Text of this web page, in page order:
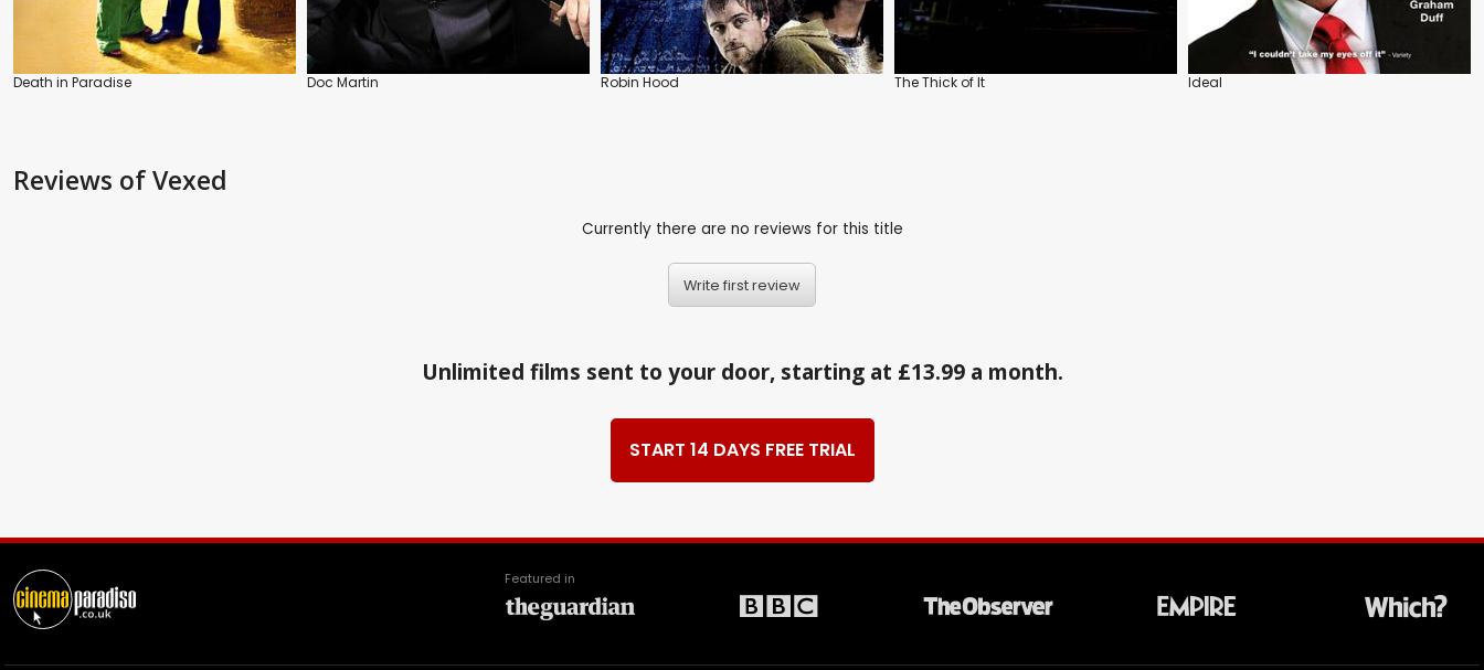
Death in Paradise Doc Martin Robin Hood The Thick of It Ideal
Reviews of Vexed
Currently there are no reviews for this title
Write first review
Unlimited films sent to your door, starting at £13.99 a month.
START 14 DAYS FREE TRIAL
Featured in